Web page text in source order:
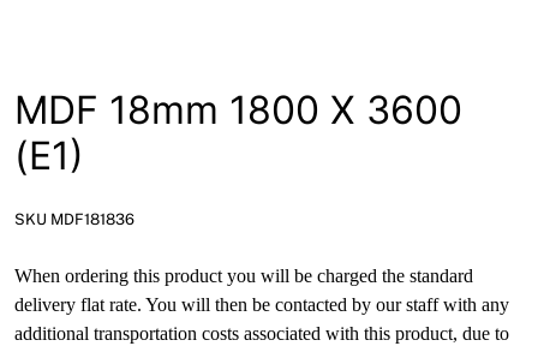
News
Open a Trade Account
Network Building Group
MDF 18mm 1800 X 3600
(E1)
SKU MDF181836
When ordering this product you will be charged the standard
delivery flat rate. You will then be contacted by our staff with any
additional transportation costs associated with this product, due to